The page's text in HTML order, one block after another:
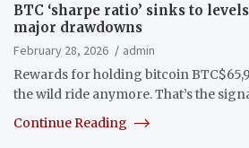
BTC ‘sharpe ratio’ sinks to
major drawdowns
February 28, 2026
admin
Rewards for holding bitcoin
the wild ride anymore. That’s the
Continue Reading